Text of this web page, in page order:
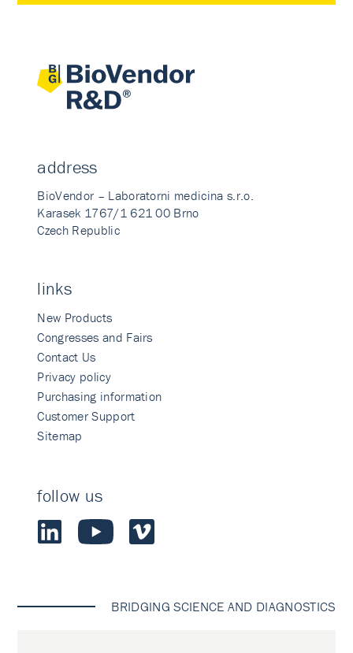
address
BioVendor – Laboratorni medicina s.r.o.
Karasek 1767/1 621 00 Brno
Czech Republic
links
New Products
Congresses and Fairs
Contact Us
Privacy policy
Purchasing information
Customer Support
Sitemap
follow us
BRIDGING SCIENCE AND DIAGNOSTICS